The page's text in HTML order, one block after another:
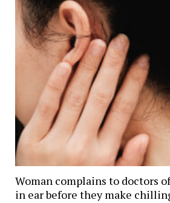
Woman complains to doctors of
in ear before they make